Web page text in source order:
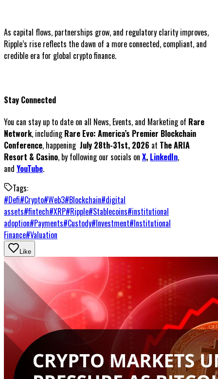
As capital flows, partnerships grow, and regulatory clarity improves,
Ripple’s rise reflects the dawn of a more connected, compliant, and
credible era for global crypto finance.
Stay Connected
You can stay up to date on all News, Events, and Marketing of Rare
Network, includingRare Evo: America’s Premier Blockchain
Conference, happening July 28th-31st, 2026 at The ARIA
Resort & Casino, by following our socials on X, LinkedIn,
and YouTube.
Tags:
#Defi#Crypto#Web3#Blockchain#digital
assets#fintech#XRP#Ripple#Stablecoins#institutional
adoption#Payments#Custody#Investment#Institutional
Finance#Valuation
Like